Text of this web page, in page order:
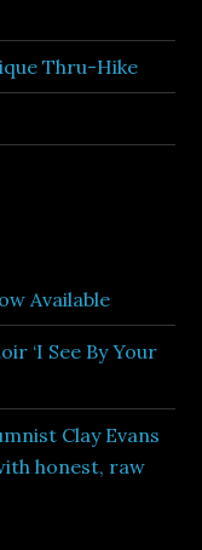
Thru-Hike
Available
‘I See By Your
Clay Evans
honest, raw